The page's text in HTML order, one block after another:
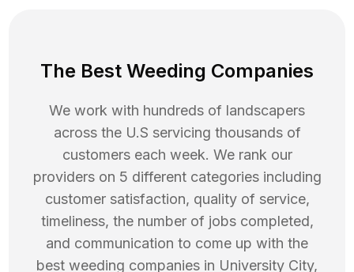
The Best Weeding Companies
We work with hundreds of landscapers
across the U.S servicing thousands of
customers each week. We rank our
providers on 5 different categories including
customer satisfaction, quality of service,
timeliness, the number of jobs completed,
and communication to come up with the
best weeding companies in University City,